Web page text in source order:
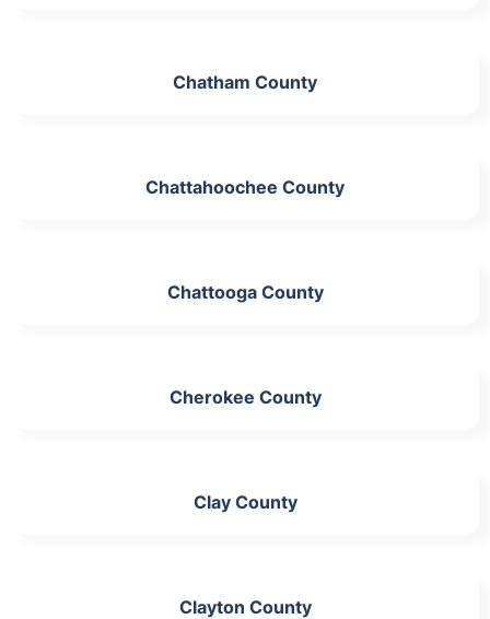
Chatham County
Chattahoochee County
Chattooga County
Cherokee County
Clay County
Clayton County